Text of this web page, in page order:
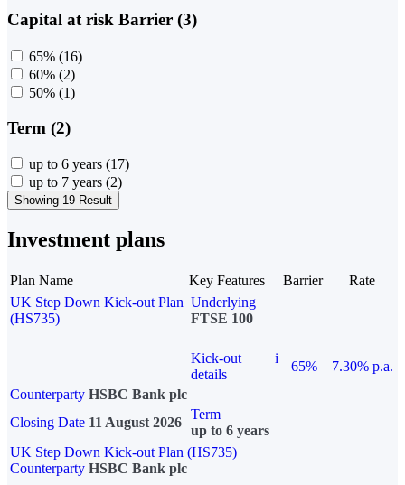
Capital at risk Barrier (3)
65% (16)
60% (2)
50% (1)
Term (2)
up to 6 years (17)
up to 7 years (2)
Showing 19 Result
Investment plans
Plan Name Key Features Barrier
Rate
UK Step Down Kick-out Plan
(HS735)
Underlying
FTSE 100
Kick-out
details
i
65%
7.30% p.a.
Counterparty HSBC Bank plc
Closing Date 11 August 2026
Term
up to 6 years
UK Step Down Kick-out Plan (HS735)
Counterparty HSBC Bank plc